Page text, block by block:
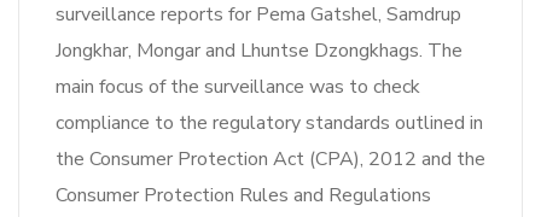
surveillance reports for Pema Gatshel, Samdrup
Jongkhar, Mongar and Lhuntse Dzongkhags. The
main focus of the surveillance was to check
compliance to the regulatory standards outlined in
the Consumer Protection Act (CPA), 2012 and the
Consumer Protection Rules and Regulations